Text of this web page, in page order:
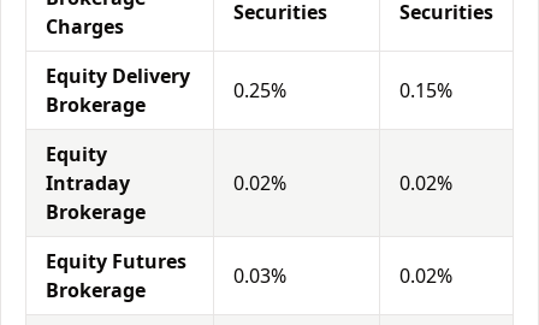
Charges
Securities Securities
Equity Delivery
Brokerage
0.25% 0.15%
Equity
Intraday
Brokerage
0.02% 0.02%
Equity Futures
Brokerage
0.03% 0.02%